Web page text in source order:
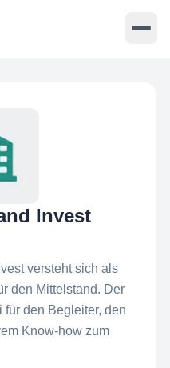
Invest
versteht sich als
den Mittelstand. Der
für den Begleiter, den
Know-how zum